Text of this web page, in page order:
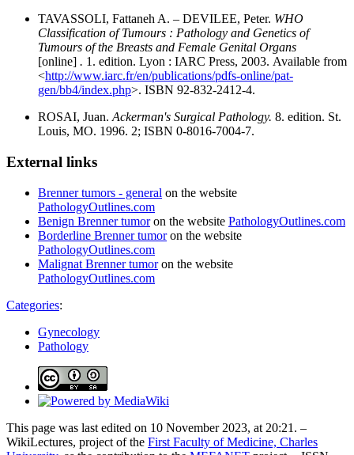
TAVASSOLI, Fattaneh A. – DEVILEE, Peter. WHO
Classification of Tumours : Pathology and Genetics of
Tumours of the Breasts and Female Genital Organs
[online] . 1. edition. Lyon : IARC Press, 2003. Available from
<http://www.iarc.fr/en/publications/pdfs-online/pat-
gen/bb4/index.php>. ISBN 92-832-2412-4.
ROSAI, Juan.Ackerman's Surgical Pathology. 8. edition. St.
Louis, MO. 1996. 2; ISBN 0-8016-7004-7.
External links
Brenner tumors - general on the website
PathologyOutlines.com
Benign Brenner tumoron the website PathologyOutlines.com
Borderline Brenner tumoron the website
PathologyOutlines.com
Malignat Brenner tumoron the website
PathologyOutlines.com
Categories:
Gynecology
Pathology
This page was last edited on 10 November 2023, at 20:21. –
WikiLectures, project of the First Faculty of Medicine, Charles